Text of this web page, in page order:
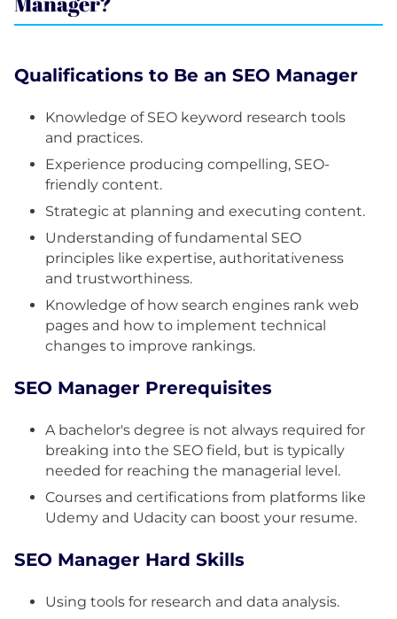
Qualifications to Be an SEO Manager
Knowledge of SEO keyword research tools
and practices.
Experience producing compelling, SEO-
friendly content.
Strategic at planning and executing content.
Understanding of fundamental SEO
principles like expertise, authoritativeness
and trustworthiness.
Knowledge of how search engines rank web
pages and how to implement technical
changes to improve rankings.
SEO Manager Prerequisites
A bachelor's degree is not always required for
breaking into the SEO field, but is typically
needed for reaching the managerial level.
Courses and certifications from platforms like
Udemy and Udacity can boost your resume.
SEO Manager Hard Skills
Using tools for research and data analysis.